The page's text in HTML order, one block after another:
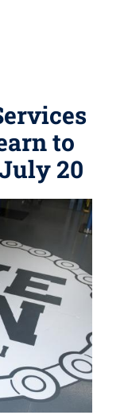
to
20